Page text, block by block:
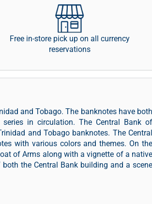
Free in-store pick up on all currency
reservations
and Tobago. The banknotes have both
in circulation. The Central Bank of
and Tobago banknotes. The Central
with various colors and themes. On the
of Arms along with a vignette of a native
the Central Bank building and a scene